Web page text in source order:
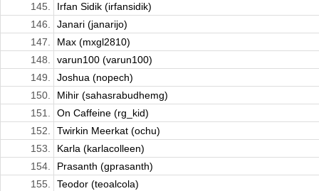
145.
Irfan Sidik (irfansidik)
146.
Janari (janarijo)
147.
Max (mxgl2810)
148.
varun100 (varun100)
149.
Joshua (nopech)
150.
Mihir (sahasrabudhemg)
151.
On Caffeine (rg_kid)
152.
Twirkin Meerkat (ochu)
153.
Karla (karlacolleen)
154.
Prasanth (gprasanth)
155.
Teodor (teoalcola)